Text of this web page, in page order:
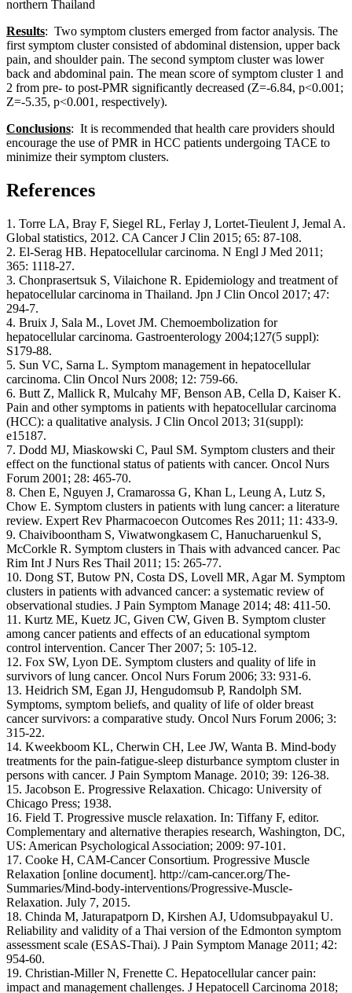
northern Thailand
Results: Two symptom clusters emerged from factor analysis. The
first symptom cluster consisted of abdominal distension, upper back
pain, and shoulder pain. The second symptom cluster was lower
back and abdominal pain. The mean score of symptom cluster 1 and
2 from pre- to post-PMR significantly decreased (Z=-6.84, p<0.001;
Z=-5.35, p<0.001, respectively).
Conclusions: It is recommended that health care providers should
encourage the use of PMR in HCC patients undergoing TACE to
minimize their symptom clusters.
References
1. Torre LA, Bray F, Siegel RL, Ferlay J, Lortet-Tieulent J, Jemal A.
Global statistics, 2012. CA Cancer J Clin 2015; 65: 87-108.
2. El-Serag HB. Hepatocellular carcinoma. N Engl J Med 2011;
365: 1118-27.
3. Chonprasertsuk S, Vilaichone R. Epidemiology and treatment of
hepatocellular carcinoma in Thailand. Jpn J Clin Oncol 2017; 47:
294-7.
4. Bruix J, Sala M., Lovet JM. Chemoembolization for
hepatocellular carcinoma. Gastroenterology 2004;127(5 suppl):
S179-88.
5. Sun VC, Sarna L. Symptom management in hepatocellular
carcinoma. Clin Oncol Nurs 2008; 12: 759-66.
6. Butt Z, Mallick R, Mulcahy MF, Benson AB, Cella D, Kaiser K.
Pain and other symptoms in patients with hepatocellular carcinoma
(HCC): a qualitative analysis. J Clin Oncol 2013; 31(suppl):
e15187.
7. Dodd MJ, Miaskowski C, Paul SM. Symptom clusters and their
effect on the functional status of patients with cancer. Oncol Nurs
Forum 2001; 28: 465-70.
8. Chen E, Nguyen J, Cramarossa G, Khan L, Leung A, Lutz S,
Chow E. Symptom clusters in patients with lung cancer: a literature
review. Expert Rev Pharmacoecon Outcomes Res 2011; 11: 433-9.
9. Chaiviboontham S, Viwatwongkasem C, Hanucharuenkul S,
McCorkle R. Symptom clusters in Thais with advanced cancer. Pac
Rim Int J Nurs Res Thail 2011; 15: 265-77.
10. Dong ST, Butow PN, Costa DS, Lovell MR, Agar M. Symptom
clusters in patients with advanced cancer: a systematic review of
observational studies. J Pain Symptom Manage 2014; 48: 411-50.
11. Kurtz ME, Kuetz JC, Given CW, Given B. Symptom cluster
among cancer patients and effects of an educational symptom
control intervention. Cancer Ther 2007; 5: 105-12.
12. Fox SW, Lyon DE. Symptom clusters and quality of life in
survivors of lung cancer. Oncol Nurs Forum 2006; 33: 931-6.
13. Heidrich SM, Egan JJ, Hengudomsub P, Randolph SM.
Symptoms, symptom beliefs, and quality of life of older breast
cancer survivors: a comparative study. Oncol Nurs Forum 2006; 3:
315-22.
14. Kweekboom KL, Cherwin CH, Lee JW, Wanta B. Mind-body
treatments for the pain-fatigue-sleep disturbance symptom cluster in
persons with cancer. J Pain Symptom Manage. 2010; 39: 126-38.
15. Jacobson E. Progressive Relaxation. Chicago: University of
Chicago Press; 1938.
16. Field T. Progressive muscle relaxation. In: Tiffany F, editor.
Complementary and alternative therapies research, Washington, DC,
US: American Psychological Association; 2009: 97-101.
17. Cooke H, CAM-Cancer Consortium. Progressive Muscle
Relaxation [online document]. http://cam-cancer.org/The-
Summaries/Mind-body-interventions/Progressive-Muscle-
Relaxation. July 7, 2015.
18. Chinda M, Jaturapatporn D, Kirshen AJ, Udomsubpayakul U.
Reliability and validity of a Thai version of the Edmonton symptom
assessment scale (ESAS-Thai). J Pain Symptom Manage 2011; 42:
954-60.
19. Christian-Miller N, Frenette C. Hepatocellular cancer pain:
impact and management challenges. J Hepatocell Carcinoma 2018;